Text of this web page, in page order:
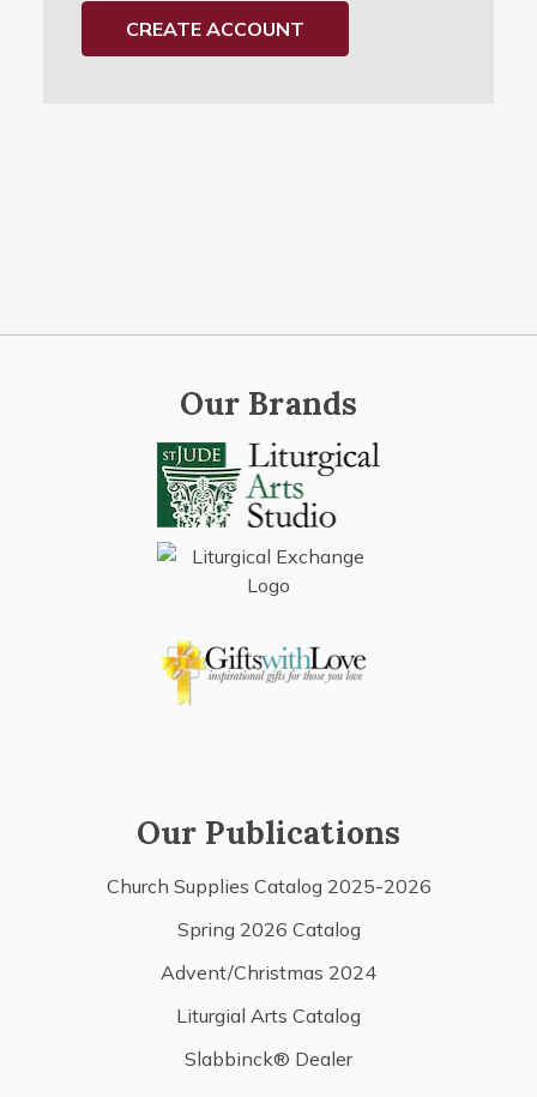
CREATE ACCOUNT
Our Brands
Our Publications
Church Supplies Catalog 2025-2026
Spring 2026 Catalog
Advent/Christmas 2024
Liturgial Arts Catalog
Slabbinck® Dealer